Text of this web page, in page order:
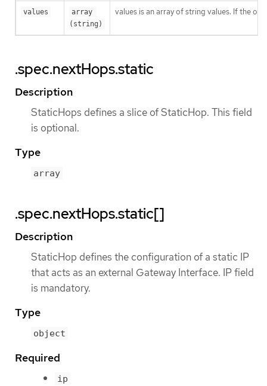
values
array
(string)
values is an array of string values. If the
.spec.nextHops.static
Description
StaticHops defines a slice of StaticHop. This field
is optional.
Type
array
.spec.nextHops.static[]
Description
StaticHop defines the configuration of a static IP
that acts as an external Gateway Interface. IP field
is mandatory.
Type
object
Required
ip